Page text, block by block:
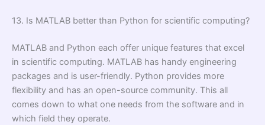
13. Is MATLAB better than Python for scientific computing?
MATLAB and Python each offer unique features that excel
in scientific computing. MATLAB has handy engineering
packages and is user-friendly. Python provides more
flexibility and has an open-source community. This all
comes down to what one needs from the software and in
which field they operate.